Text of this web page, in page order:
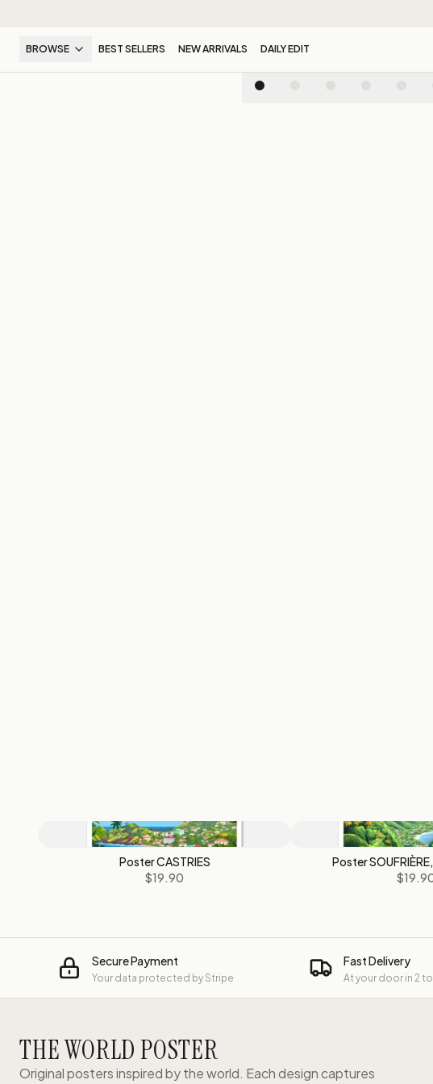
BROWSE BEST SELLERS NEW ARRIVALS DAILY EDIT
Poster CASTRIES
$19.90
Poster
Secure Payment
Your data protected by Stripe
Fast Delivery
At your door in 2
THE WORLD POSTER
Original posters inspired by the world. Each design captures